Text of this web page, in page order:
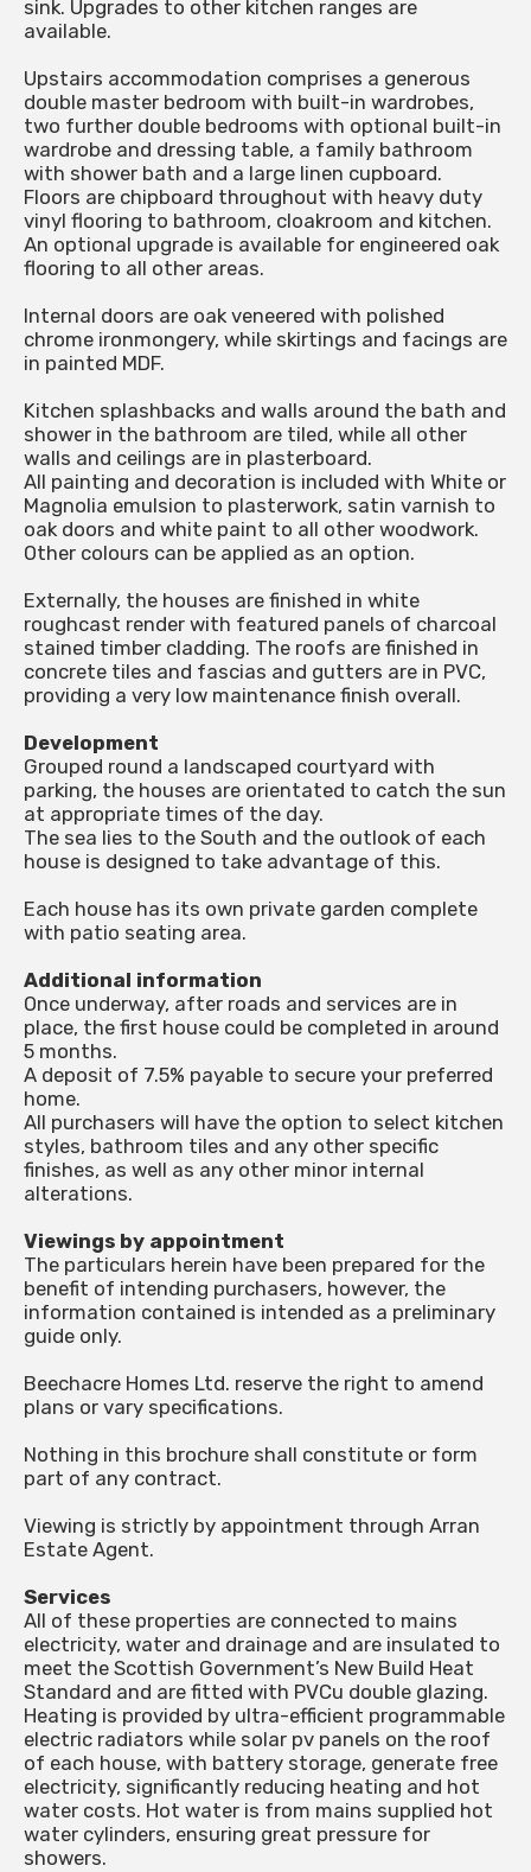
sink. Upgrades to other kitchen ranges are
available.
Upstairs accommodation comprises a generous
double master bedroom with built-in wardrobes,
two further double bedrooms with optional built-in
wardrobe and dressing table, a family bathroom
with shower bath and a large linen cupboard.
Floors are chipboard throughout with heavy duty
vinyl flooring to bathroom, cloakroom and kitchen.
An optional upgrade is available for engineered oak
flooring to all other areas.
Internal doors are oak veneered with polished
chrome ironmongery, while skirtings and facings are
in painted MDF.
Kitchen splashbacks and walls around the bath and
shower in the bathroom are tiled, while all other
walls and ceilings are in plasterboard.
All painting and decoration is included with White or
Magnolia emulsion to plasterwork, satin varnish to
oak doors and white paint to all other woodwork.
Other colours can be applied as an option.
Externally, the houses are finished in white
roughcast render with featured panels of charcoal
stained timber cladding. The roofs are finished in
concrete tiles and fascias and gutters are in PVC,
providing a very low maintenance finish overall.
Development
Grouped round a landscaped courtyard with
parking, the houses are orientated to catch the sun
at appropriate times of the day.
The sea lies to the South and the outlook of each
house is designed to take advantage of this.
Each house has its own private garden complete
with patio seating area.
Additional information
Once underway, after roads and services are in
place, the first house could be completed in around
5 months.
A deposit of 7.5% payable to secure your preferred
home.
All purchasers will have the option to select kitchen
styles, bathroom tiles and any other specific
finishes, as well as any other minor internal
alterations.
Viewings by appointment
The particulars herein have been prepared for the
benefit of intending purchasers, however, the
information contained is intended as a preliminary
guide only.
Beechacre Homes Ltd. reserve the right to amend
plans or vary specifications.
Nothing in this brochure shall constitute or form
part of any contract.
Viewing is strictly by appointment through Arran
Estate Agent.
Services
All of these properties are connected to mains
electricity, water and drainage and are insulated to
meet the Scottish Government’s New Build Heat
Standard and are fitted with PVCu double glazing.
Heating is provided by ultra-efficient programmable
electric radiators while solar pv panels on the roof
of each house, with battery storage, generate free
electricity, significantly reducing heating and hot
water costs. Hot water is from mains supplied hot
water cylinders, ensuring great pressure for
showers.